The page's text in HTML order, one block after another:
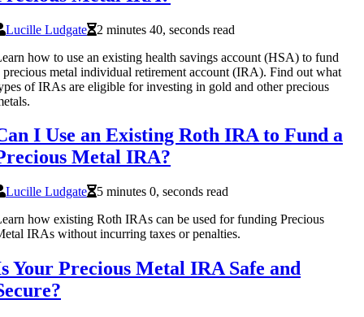
Lucille Ludgate
2 minutes 40, seconds read
how to use an existing health savings account (HSA) to fund
precious metal individual retirement account (IRA). Find out what
of IRAs are eligible for investing in gold and other precious
I Use an Existing Roth IRA to Fund a
Metal IRA?
Lucille Ludgate
5 minutes 0, seconds read
how existing Roth IRAs can be used for funding Precious
IRAs without incurring taxes or penalties.
Your Precious Metal IRA Safe and